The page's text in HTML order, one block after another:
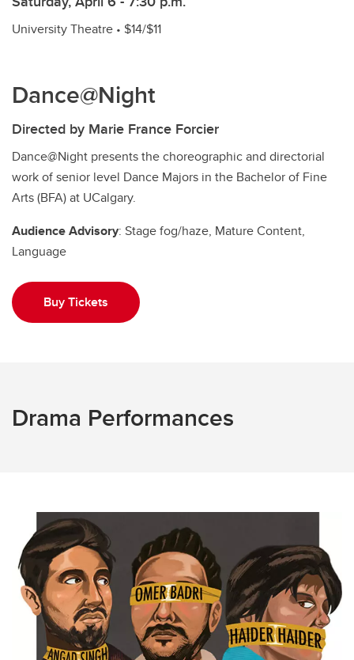
University Theatre • $14/$11
Dance@Night
Directed by Marie France Forcier
Dance@Night presents the choreographic and directorial
work of senior level Dance Majors in the Bachelor of Fine
Arts (BFA) at UCalgary.
Audience Advisory: Stage fog/haze, Mature Content,
Language
Buy Tickets
Drama Performances